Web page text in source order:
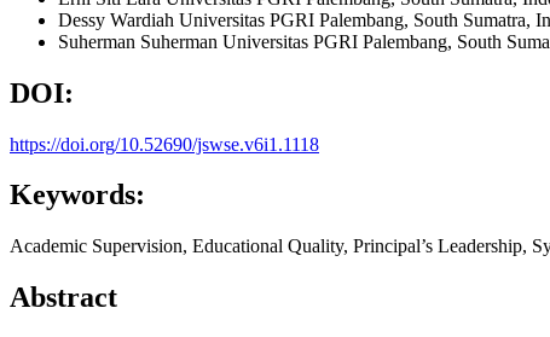
Dessy Wardiah Universitas PGRI Palembang, South Sumatra,
Suherman Suherman Universitas PGRI Palembang, South
DOI:
https://doi.org/10.52690/jswse.v6i1.1118
Keywords:
Academic Supervision, Educational Quality, Principal’s Leadership,
Abstract